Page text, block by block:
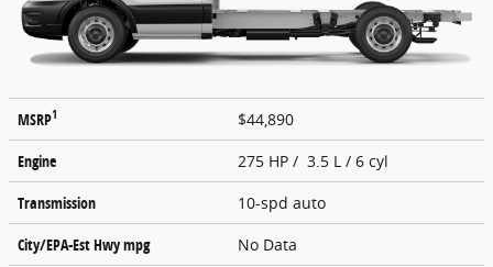
MSRP1
$44,890
Engine
275 HP / 3.5 L / 6 cyl
Transmission
10-spd auto
City/EPA-Est Hwympg No Data